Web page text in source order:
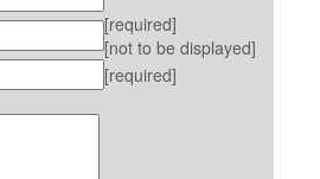
[required]
[not to be displayed]
[required]